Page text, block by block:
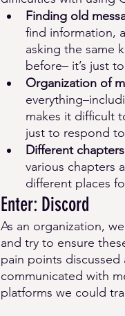
Finding old
find information,
asking the same
before– it’s just
Organization of
makes it difficult
just to respond
Different
various chapters
different places
Enter: Discord
As an organization,
and try to ensure
pain points
communicated with
platforms we could